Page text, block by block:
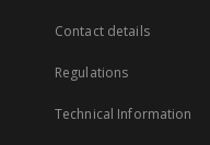
Contact details
Regulations
Technical Information